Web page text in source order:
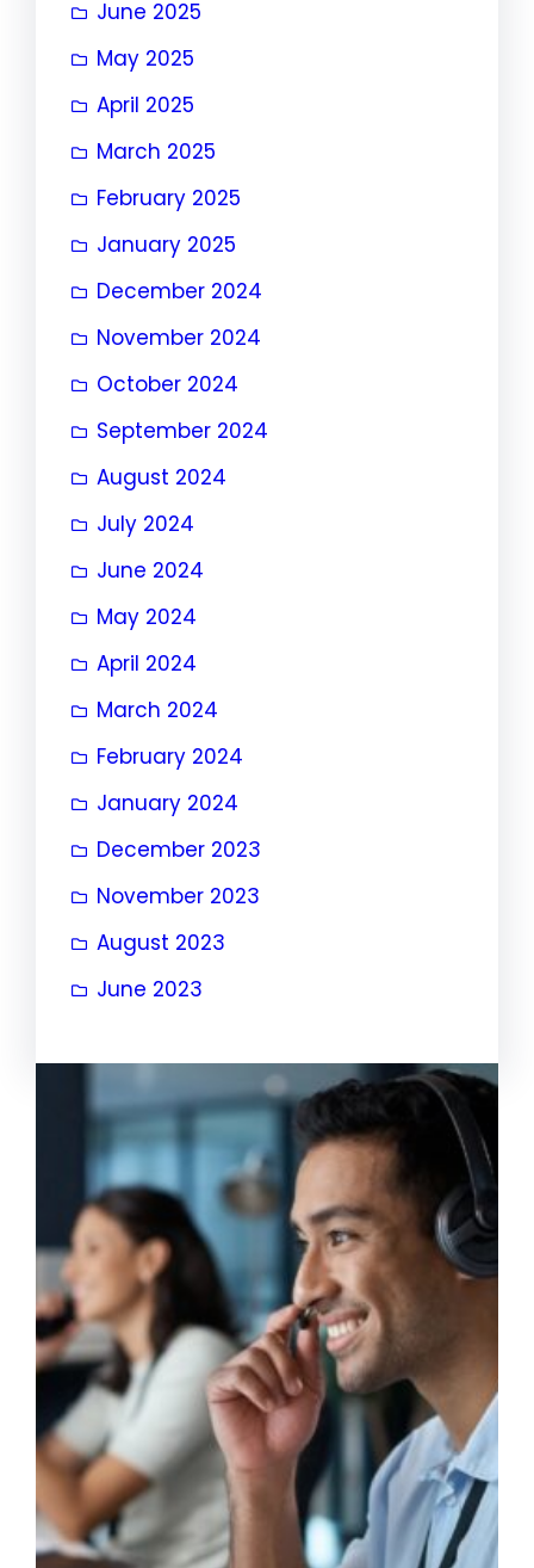
June 2025
May 2025
April 2025
March 2025
February 2025
January 2025
December 2024
November 2024
October 2024
September 2024
August 2024
July 2024
June 2024
May 2024
April 2024
March 2024
February 2024
January 2024
December 2023
November 2023
August 2023
June 2023